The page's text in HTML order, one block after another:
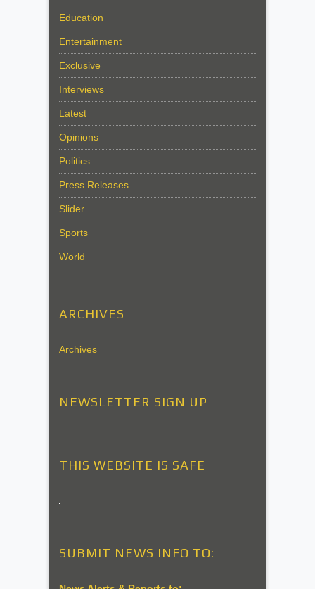
Education
Entertainment
Exclusive
Interviews
Latest
Opinions
Politics
Press Releases
Slider
Sports
World
ARCHIVES
Archives
NEWSLETTER SIGN UP
THIS WEBSITE IS SAFE
SUBMIT NEWS INFO TO: